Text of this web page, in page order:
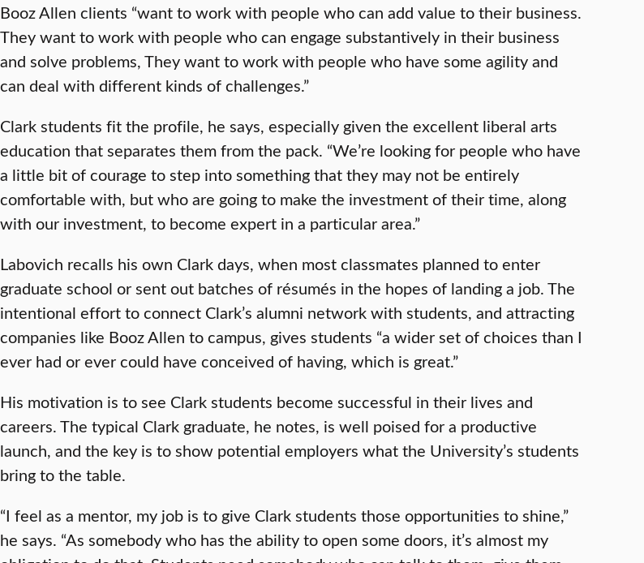
Booz Allen clients “want to work with people who can add value to their business.
They want to work with people who can engage substantively in their business
and solve problems, They want to work with people who have some agility and
can deal with different kinds of challenges.”
Clark students fit the profile, he says, especially given the excellent liberal arts
education that separates them from the pack. “We’re looking for people who have
a little bit of courage to step into something that they may not be entirely
comfortable with, but who are going to make the investment of their time, along
with our investment, to become expert in a particular area.”
Labovich recalls his own Clark days, when most classmates planned to enter
graduate school or sent out batches of résumés in the hopes of landing a job. The
intentional effort to connect Clark’s alumni network with students, and attracting
companies like Booz Allen to campus, gives students “a wider set of choices than I
ever had or ever could have conceived of having, which is great.”
His motivation is to see Clark students become successful in their lives and
careers. The typical Clark graduate, he notes, is well poised for a productive
launch, and the key is to show potential employers what the University’s students
bring to the table.
“I feel as a mentor, my job is to give Clark students those opportunities to shine,”
he says. “As somebody who has the ability to open some doors, it’s almost my